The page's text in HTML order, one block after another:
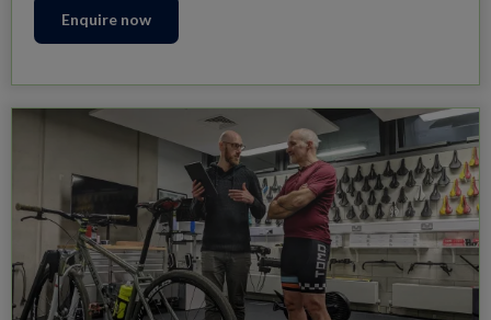
Enquire now